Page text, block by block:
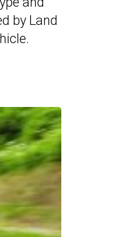
by Land